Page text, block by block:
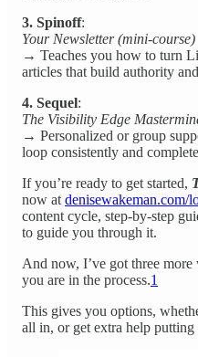
3. Spinoff:
Your Newsletter (mini-course)
→ Teaches you how to turn
articles that build authority
4. Sequel:
The Visibility Edge
→ Personalized or group
loop consistently and
If you’re ready to get started,
now at denisewakeman.com/
content cycle, step-by-step
to guide you through it.
And now, I’ve got three
you are in the process.1
This gives you options,
all in, or get extra help